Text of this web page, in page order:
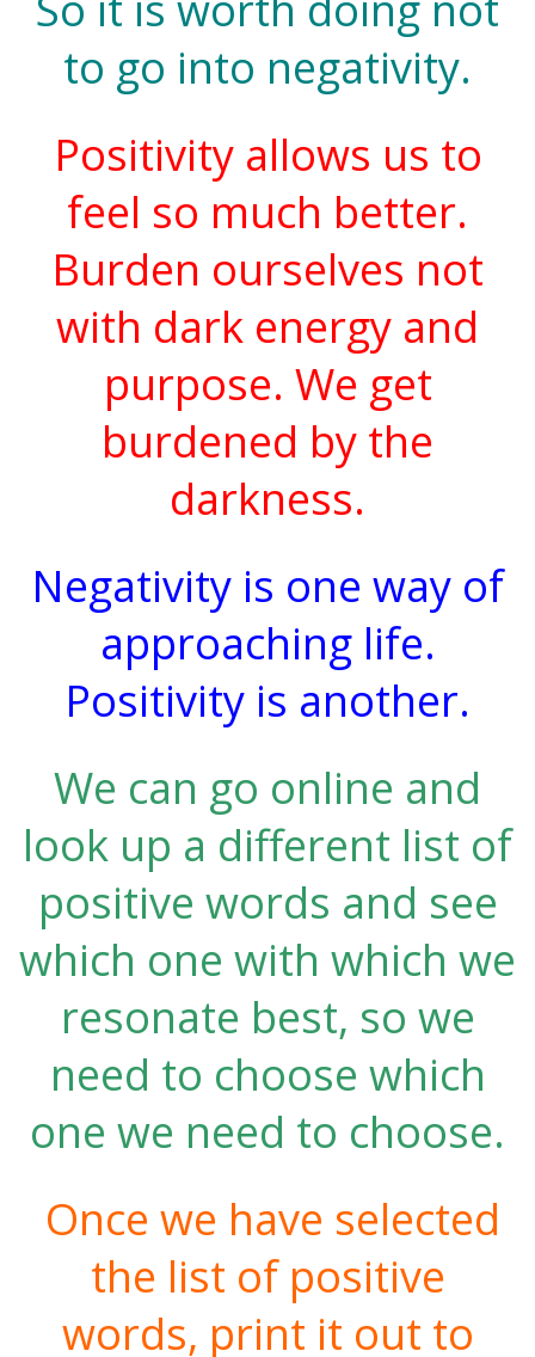
to go into negativity.
Positivity allows us to
feel so much better.
Burden ourselves not
with dark energy and
purpose. We get
burdened by the
darkness.
Negativity is one way of
approaching life.
Positivity is another.
We can go online and
look up a different list of
positive words and see
which one with which we
resonate best, so we
need to choose which
one we need to choose.
Once we have selected
the list of positive
words, print it out to